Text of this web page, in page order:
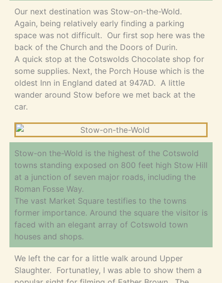
Our next destination was Stow-on-the-Wold.
Again, being relatively early finding a parking
space was not difficult. Our first sop here was the
back of the Church and the Doors of Durin.
A quick stop at the Cotswolds Chocolate shop for
some supplies. Next, the Porch House which is the
oldest Inn in England dated at 947AD. A little
wander around Stow before we met back at the
car.
Stow-on the-Wold is the highest of the Cotswold
towns standing exposed on 800 feet high Stow Hill
at a junction of seven major roads, including the
Roman Fosse Way.
The vast Market Square testifies to the towns
former importance. Around the square the visitor is
faced with an elegant array of Cotswold town
houses and shops.
We left the car for a little walk around Upper
Slaughter. Fortunatley, I was able to show them a